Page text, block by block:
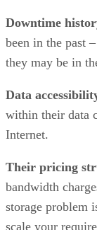
Downtime
been in the past
they may be in
Data
within their data
Internet.
Their pricing
bandwidth
storage problem
scale your